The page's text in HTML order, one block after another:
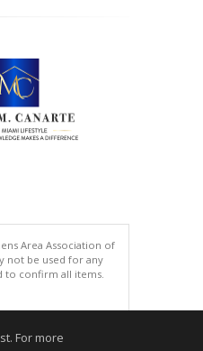
Area Association of
not be used for any
to confirm all items.
For more